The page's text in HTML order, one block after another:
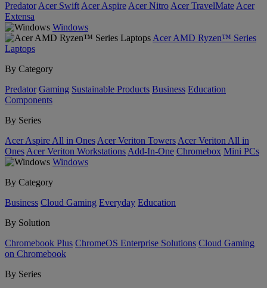
Predator Acer Swift Acer Aspire Acer Nitro Acer TravelMate Acer
Extensa
Windows
Acer AMD Ryzen™ Series
Laptops
By Category
Predator Gaming Sustainable Products Business Education
Components
By Series
Acer Aspire All in Ones Acer Veriton Towers Acer Veriton All in
Ones Acer Veriton Workstations Add-In-One Chromebox Mini PCs
Windows
By Category
Business Cloud Gaming Everyday Education
By Solution
Chromebook Plus ChromeOS Enterprise Solutions Cloud Gaming
on Chromebook
By Series